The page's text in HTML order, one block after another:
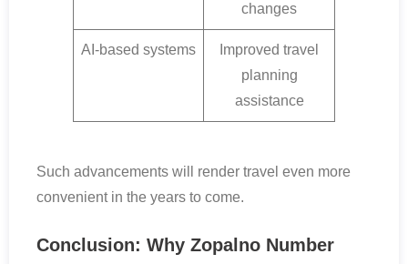
changes
AI-based systems
Improved travel
planning
assistance
Such advancements will render travel even more
convenient in the years to come.
Conclusion: Why Zopalno Number